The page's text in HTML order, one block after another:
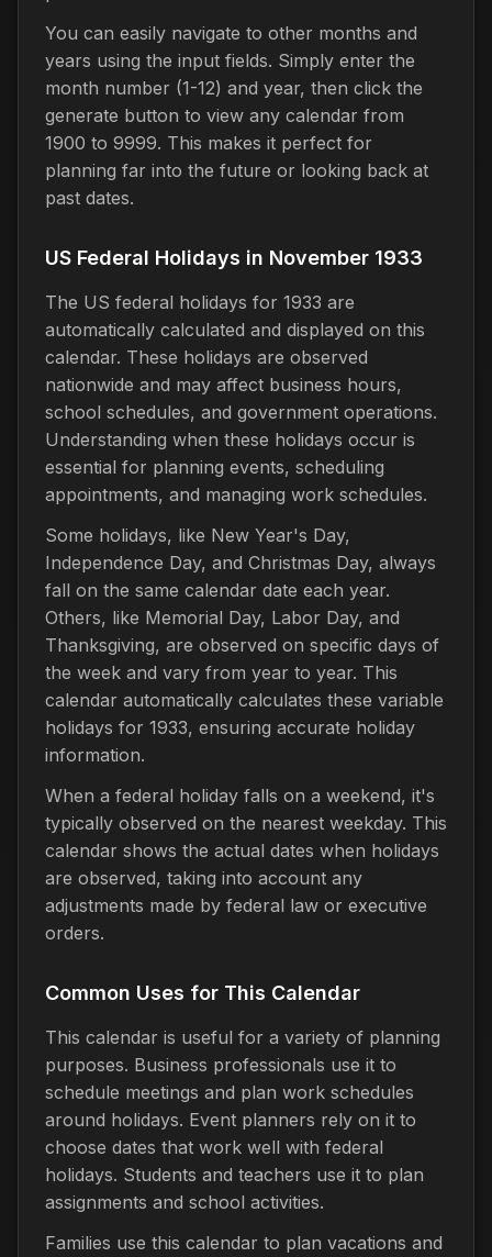
You can easily navigate to other months and
years using the input fields. Simply enter the
month number (1-12) and year, then click the
generate button to view any calendar from
1900 to 9999. This makes it perfect for
planning far into the future or looking back at
past dates.
US Federal Holidays in November 1933
The US federal holidays for 1933 are
automatically calculated and displayed on this
calendar. These holidays are observed
nationwide and may affect business hours,
school schedules, and government operations.
Understanding when these holidays occur is
essential for planning events, scheduling
appointments, and managing work schedules.
Some holidays, like New Year's Day,
Independence Day, and Christmas Day, always
fall on the same calendar date each year.
Others, like Memorial Day, Labor Day, and
Thanksgiving, are observed on specific days of
the week and vary from year to year. This
calendar automatically calculates these variable
holidays for 1933, ensuring accurate holiday
information.
When a federal holiday falls on a weekend, it's
typically observed on the nearest weekday. This
calendar shows the actual dates when holidays
are observed, taking into account any
adjustments made by federal law or executive
orders.
Common Uses for This Calendar
This calendar is useful for a variety of planning
purposes. Business professionals use it to
schedule meetings and plan work schedules
around holidays. Event planners rely on it to
choose dates that work well with federal
holidays. Students and teachers use it to plan
assignments and school activities.
Families use this calendar to plan vacations and